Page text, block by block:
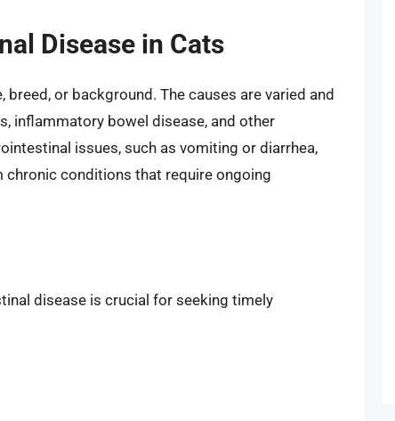
Disease in Cats
or background. The causes are varied and
inflammatory bowel disease, and other
issues, such as vomiting or diarrhea,
conditions that require ongoing
disease is crucial for seeking timely